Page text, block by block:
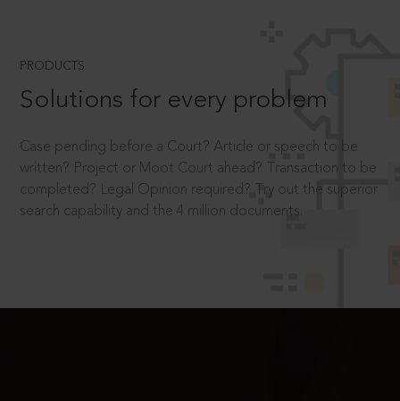
PRODUCTS
Solutions for every problem
Case pending before a Court? Article or speech to be
written? Project or Moot Court ahead? Transaction to be
completed? Legal Opinion required? Try out the superior
search capability and the 4 million documents.